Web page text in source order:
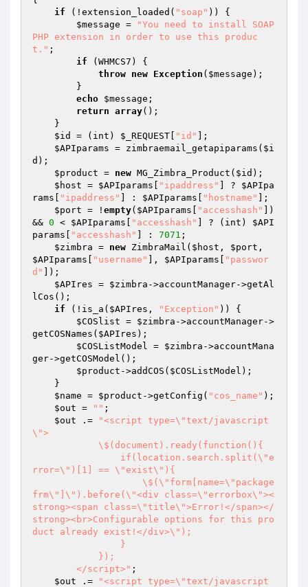
if (!extension_loaded( "soap" )) {
$message =
"You need to install SOAP
PHP extension in order to use this produc
t." ;
if (WHMCS7) {
throw new Exception ( $message );
echo $message ;
return array();
$id
= (int) $_REQUEST "id"
];
$APIparams = zimbraemail_getapiparams( $i
d );
$product = new MG_Zimbra_Product( $id );
$host = $APIparams "ipaddress" ] ? $APIpa
rams
"ipaddress" ] : $APIparams "hostname"
];
$port = ! empty( $APIparams "accesshash"
])
&& 0 < $APIparams "accesshash" ] ? (int) $API
params
"accesshash" ] : 7071 ;
$zimbra = new ZimbraMail( $host , $port
$APIparams
"username" ], $APIparams
"passwor
d"
]);
$APIres = $zimbra ->accountManager->getAl
lCos();
if (!is_a( $APIres , "Exception" )) {
$COSlist = $zimbra ->accountManager->
getCOSNames( $APIres );
$COSListModel = $zimbra ->accountMana
ger->getCOSModel();
$product ->addCOS( $COSListModel );
$name = $product ->getConfig( "cos_name" );
$out = "" ;
$out .=
"<script type=\"text/javascript
\">
rror=\")[1] == \"exist\"){
frm\"]\").before(\"<div class=\"errorbox\"><
strong><span class=\"title\">Error!</span></
strong><br>Configurable options for this pro
duct already exist!</div>\");
        </script>"
;
$out .= "<script type=\"text/javascript